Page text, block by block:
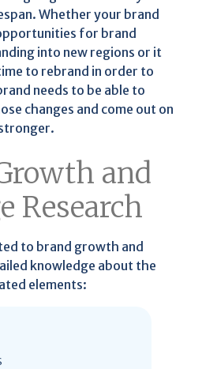
Whether your brand
for brand
into new regions or it
to rebrand in order to
needs to be able to
changes and come out on
and
Research
to brand growth and
knowledge about the
elements: